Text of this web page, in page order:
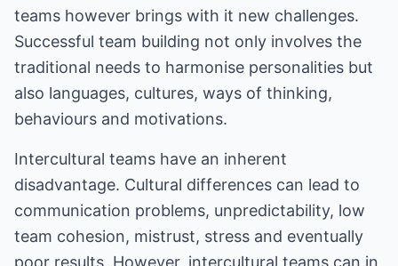
teams however brings with it new challenges.
Successful team building not only involves the
traditional needs to harmonise personalities but
also languages, cultures, ways of thinking,
behaviours and motivations.
Intercultural teams have an inherent
disadvantage. Cultural differences can lead to
communication problems, unpredictability, low
team cohesion, mistrust, stress and eventually
poor results. However, intercultural teams can in